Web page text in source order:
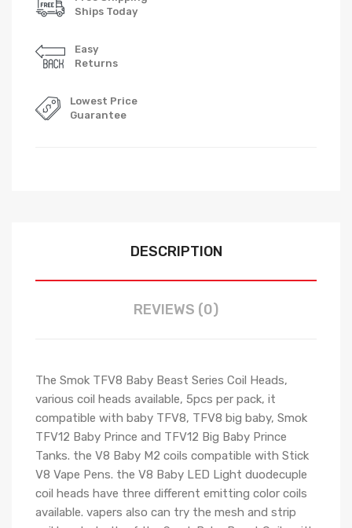
Ships Today
Easy
Returns
Lowest Price
Guarantee
DESCRIPTION
REVIEWS (0)
The Smok TFV8 Baby Beast Series Coil Heads,
various coil heads available, 5pcs per pack, it
compatible with baby TFV8, TFV8 big baby, Smok
TFV12 Baby Prince and TFV12 Big Baby Prince
Tanks. the V8 Baby M2 coils compatible with Stick
V8 Vape Pens. the V8 Baby LED Light duodecuple
coil heads have three different emitting color coils
available. vapers also can try the mesh and strip